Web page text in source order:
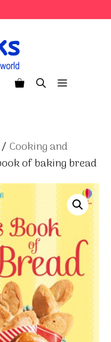
Menu
/ Cooking and
of baking bread